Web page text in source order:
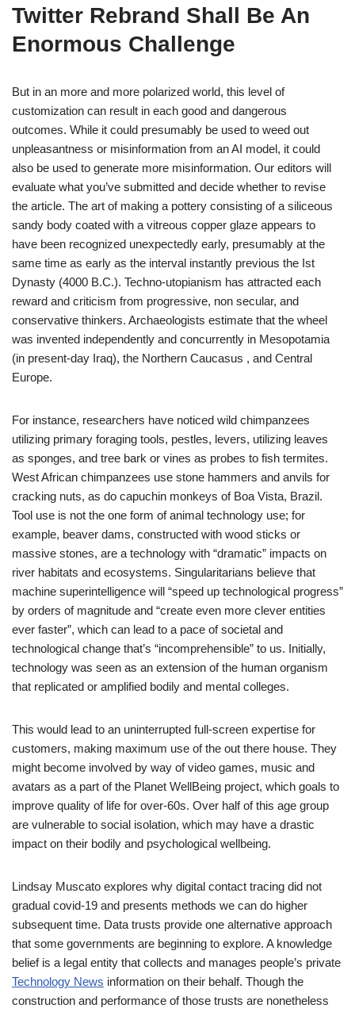
Twitter Rebrand Shall Be An
Enormous Challenge
But in an more and more polarized world, this level of
customization can result in each good and dangerous
outcomes. While it could presumably be used to weed out
unpleasantness or misinformation from an AI model, it could
also be used to generate more misinformation. Our editors will
evaluate what you’ve submitted and decide whether to revise
the article. The art of making a pottery consisting of a siliceous
sandy body coated with a vitreous copper glaze appears to
have been recognized unexpectedly early, presumably at the
same time as early as the interval instantly previous the Ist
Dynasty (4000 B.C.). Techno-utopianism has attracted each
reward and criticism from progressive, non secular, and
conservative thinkers. Archaeologists estimate that the wheel
was invented independently and concurrently in Mesopotamia
(in present-day Iraq), the Northern Caucasus , and Central
Europe.
For instance, researchers have noticed wild chimpanzees
utilizing primary foraging tools, pestles, levers, utilizing leaves
as sponges, and tree bark or vines as probes to fish termites.
West African chimpanzees use stone hammers and anvils for
cracking nuts, as do capuchin monkeys of Boa Vista, Brazil.
Tool use is not the one form of animal technology use; for
example, beaver dams, constructed with wood sticks or
massive stones, are a technology with “dramatic” impacts on
river habitats and ecosystems. Singularitarians believe that
machine superintelligence will “speed up technological progress”
by orders of magnitude and “create even more clever entities
ever faster”, which can lead to a pace of societal and
technological change that’s “incomprehensible” to us. Initially,
technology was seen as an extension of the human organism
that replicated or amplified bodily and mental colleges.
This would lead to an uninterrupted full-screen expertise for
customers, making maximum use of the out there house. They
might become involved by way of video games, music and
avatars as a part of the Planet WellBeing project, which goals to
improve quality of life for over-60s. Over half of this age group
are vulnerable to social isolation, which may have a drastic
impact on their bodily and psychological wellbeing.
Lindsay Muscato explores why digital contact tracing did not
gradual covid-19 and presents methods we can do higher
subsequent time. Data trusts provide one alternative approach
that some governments are beginning to explore. A knowledge
belief is a legal entity that collects and manages people’s private
Technology News information on their behalf. Though the
construction and performance of those trusts are nonetheless